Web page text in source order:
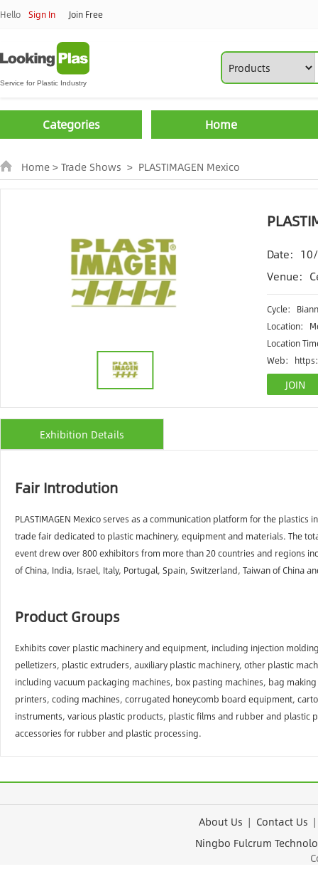
Hello Sign In Join Free
Categories Home
Home>Trade Shows > PLASTIMAGEN Mexico
Date:
Venue:
Cycle:
Location:
Location
Web:
Exhibition Details
Fair Introdution
PLASTIMAGEN Mexico serves as a communication platform for the
trade fair dedicated to plastic machinery, equipment and materials. The
event drew over 800 exhibitors from more than 20 countries and regions
of China, India, Israel, Italy, Portugal, Spain, Switzerland, Taiwan of China
Product Groups
Exhibits cover plastic machinery and equipment, including injection
pelletizers, plastic extruders, auxiliary plastic machinery, other plastic
including vacuum packaging machines, box pasting machines, bag
printers, coding machines, corrugated honeycomb board equipment,
instruments, various plastic products, plastic films and rubber and
accessories for rubber and plastic processing.
About Us | Contact Us
Ningbo Fulcrum